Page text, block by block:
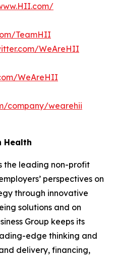
TeamHII
WeAreHII
WeAreHII
company/wearehii
Health
the leading non-profit
perspectives on
through innovative
solutions and on
Group keeps its
edge thinking and
delivery, financing,